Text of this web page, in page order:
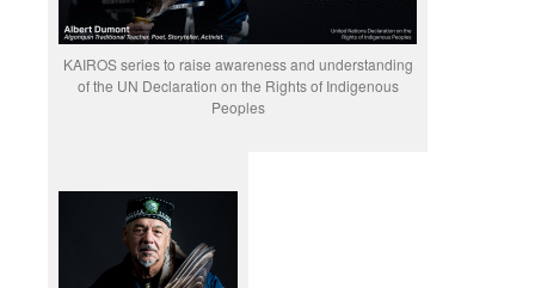
KAIROS series to raise awareness and understanding
of the UN Declaration on the Rights of Indigenous
Peoples